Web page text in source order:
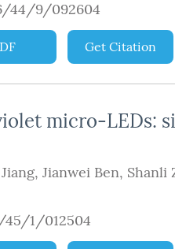
44/9/092604
Get Citation
micro-LEDs:
, Jianwei Ben, Shanli
45/1/012504